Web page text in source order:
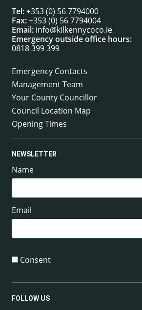
Tel:+353 (0) 56 7794000
Fax:+353 (0) 56 7794004
Email: info@kilkennycoco.ie
Emergency outside office hours:
0818 399 399
Emergency Contacts
Management Team
Your County Councillor
Council Location Map
Opening Times
NEWSLETTER
Name
Email
Consent
FOLLOW US